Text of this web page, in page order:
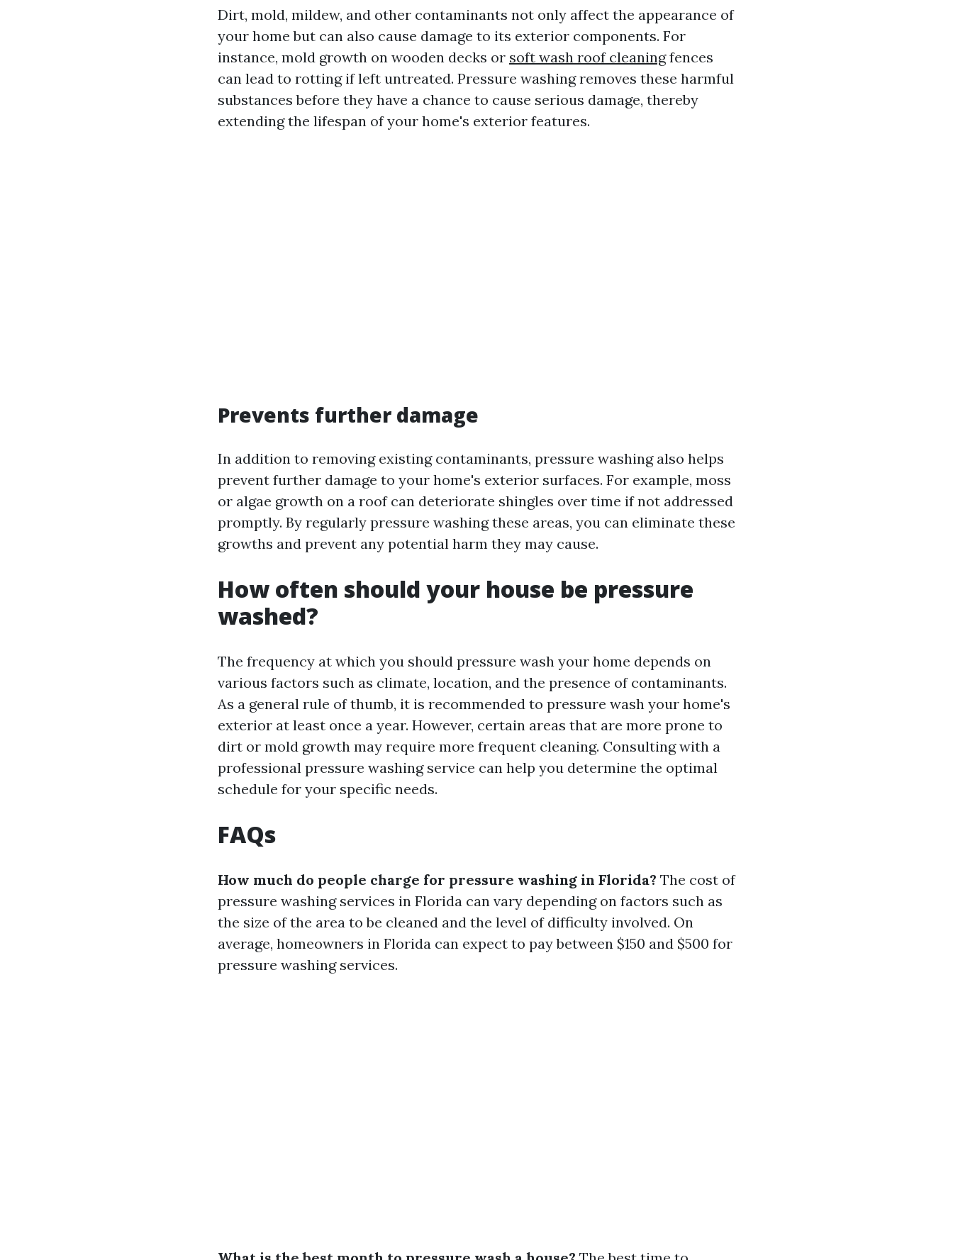
Dirt, mold, mildew, and other contaminants not only affect the appearance of
your home but can also cause damage to its exterior components. For
instance, mold growth on wooden decks or soft wash roof cleaningfences
can lead to rotting if left untreated. Pressure washing removes these harmful
substances before they have a chance to cause serious damage, thereby
extending the lifespan of your home's exterior features.
Prevents further damage
In addition to removing existing contaminants, pressure washing also helps
prevent further damage to your home's exterior surfaces. For example, moss
or algae growth on a roof can deteriorate shingles over time if not addressed
promptly. By regularly pressure washing these areas, you can eliminate these
growths and prevent any potential harm they may cause.
How often should your house be pressure
washed?
The frequency at which you should pressure wash your home depends on
various factors such as climate, location, and the presence of contaminants.
As a general rule of thumb, it is recommended to pressure wash your home's
exterior at least once a year. However, certain areas that are more prone to
dirt or mold growth may require more frequent cleaning. Consulting with a
professional pressure washing service can help you determine the optimal
schedule for your specific needs.
FAQs
How much do people charge for pressure washing in Florida? The cost of
pressure washing services in Florida can vary depending on factors such as
the size of the area to be cleaned and the level of difficulty involved. On
average, homeowners in Florida can expect to pay between $150 and $500 for
pressure washing services.